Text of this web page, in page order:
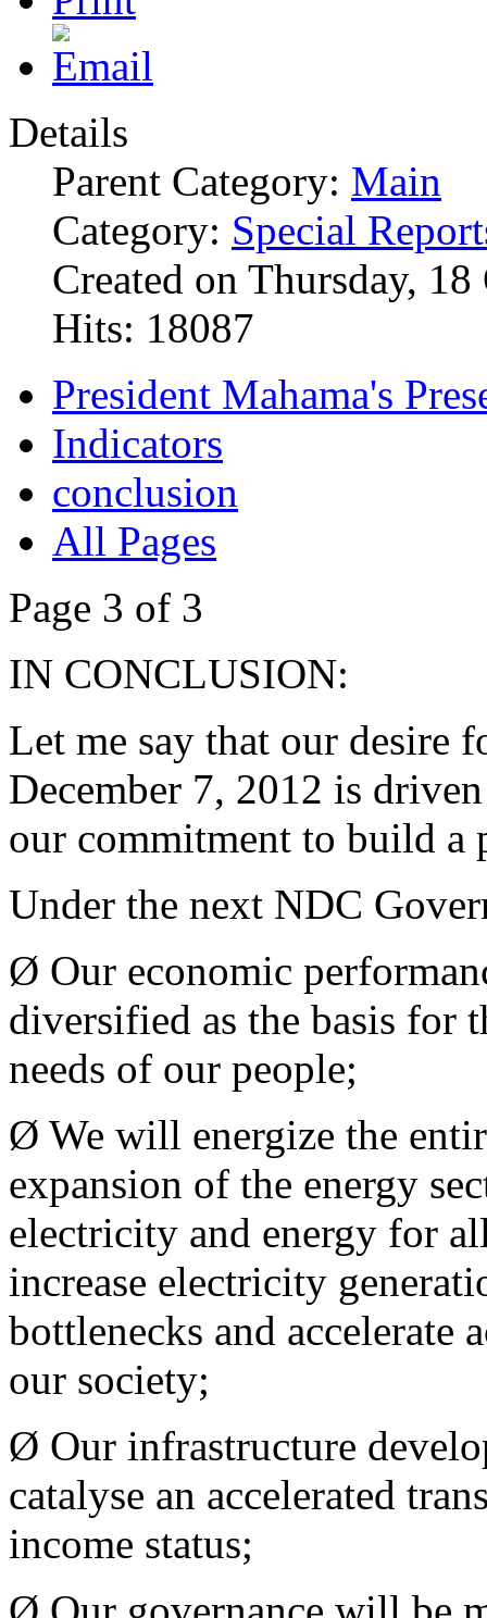
Details
Parent Category: Main
Category: Special
Created on Thursday,
Hits: 18087
President Mahama's
Indicators
conclusion
All Pages
Page 3 of 3
IN CONCLUSION:
Let me say that our desire
December 7, 2012 is
our commitment to build a
Under the next NDC
Ø Our economic
diversified as the basis for
needs of our people;
Ø We will energize the
expansion of the energy
electricity and energy for
increase electricity
bottlenecks and accelerate
our society;
Ø Our infrastructure
catalyse an accelerated
income status;